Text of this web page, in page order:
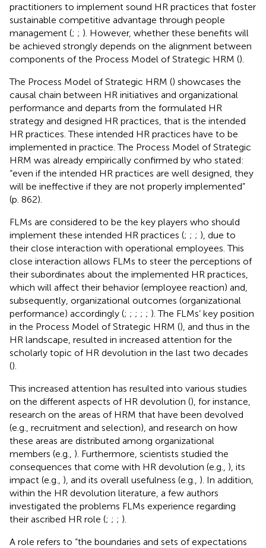
practitioners to implement sound HR practices that foster
sustainable competitive advantage through people
management (; ; ). However, whether these benefits will
be achieved strongly depends on the alignment between
components of the Process Model of Strategic HRM ().
The Process Model of Strategic HRM () showcases the
causal chain between HR initiatives and organizational
performance and departs from the formulated HR
strategy and designed HR practices, that is the intended
HR practices. These intended HR practices have to be
implemented in practice. The Process Model of Strategic
HRM was already empirically confirmed by who stated:
“even if the intended HR practices are well designed, they
will be ineffective if they are not properly implemented”
(p. 862).
FLMs are considered to be the key players who should
implement these intended HR practices (; ; ; ), due to
their close interaction with operational employees. This
close interaction allows FLMs to steer the perceptions of
their subordinates about the implemented HR practices,
which will affect their behavior (employee reaction) and,
subsequently, organizational outcomes (organizational
performance) accordingly (; ; ; ; ; ). The FLMs’ key position
in the Process Model of Strategic HRM (), and thus in the
HR landscape, resulted in increased attention for the
scholarly topic of HR devolution in the last two decades
().
This increased attention has resulted into various studies
on the different aspects of HR devolution (), for instance,
research on the areas of HRM that have been devolved
(e.g., recruitment and selection), and research on how
these areas are distributed among organizational
members (e.g., ). Furthermore, scientists studied the
consequences that come with HR devolution (e.g., ), its
impact (e.g., ), and its overall usefulness (e.g., ). In addition,
within the HR devolution literature, a few authors
investigated the problems FLMs experience regarding
their ascribed HR role (; ; ; ).
A role refers to “the boundaries and sets of expectations